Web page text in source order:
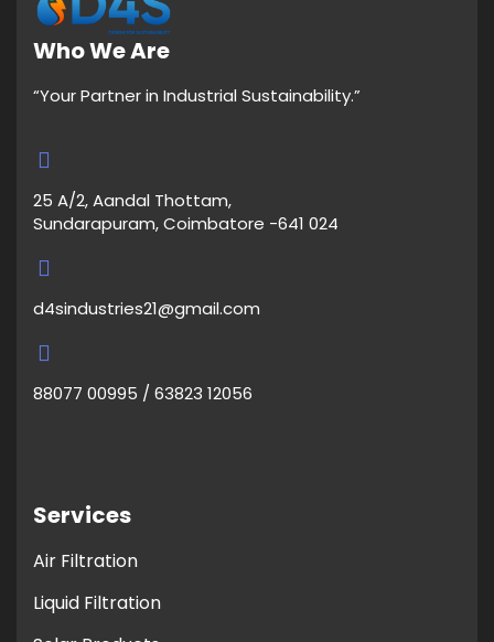
Who We Are
“Your Partner in Industrial Sustainability.”
25 A/2, Aandal Thottam,
Sundarapuram, Coimbatore -641 024
d4sindustries21@gmail.com
88077 00995 / 63823 12056
Services
Air Filtration
Liquid Filtration